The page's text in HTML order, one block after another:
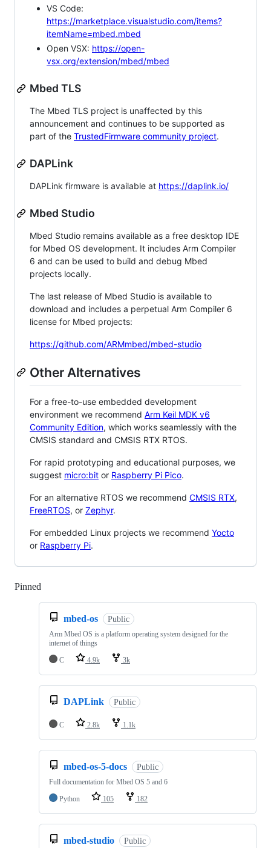
VS Code:
https://marketplace.visualstudio.com/items?
itemName=mbed.mbed
Open VSX: https://open-
vsx.org/extension/mbed/mbed
Mbed TLS
The Mbed TLS project is unaffected by this
announcement and continues to be supported as
part of the TrustedFirmware community project.
DAPLink
DAPLink firmware is available at https://daplink.io/
Mbed Studio
Mbed Studio remains available as a free desktop IDE
for Mbed OS development. It includes Arm Compiler
6 and can be used to build and debug Mbed
projects locally.
The last release of Mbed Studio is available to
download and includes a perpetual Arm Compiler 6
license for Mbed projects:
https://github.com/ARMmbed/mbed-studio
Other Alternatives
For a free-to-use embedded development
environment we recommend Arm Keil MDK v6
Community Edition, which works seamlessly with the
CMSIS standard and CMSIS RTX RTOS.
For rapid prototyping and educational purposes, we
suggest micro:bit or Raspberry Pi Pico.
For an alternative RTOS we recommend CMSIS RTX,
FreeRTOS, or Zephyr.
For embedded Linux projects we recommend Yocto
or Raspberry Pi.
Pinned
mbed-os Public
Arm Mbed OS is a platform operating system designed for the
internet of things
C
4.9k 3k
DAPLink Public
C 2.8k 1.1k
mbed-os-5-docs Public
Full documentation for Mbed OS 5 and 6
Python
105 182
mbed-studio Public